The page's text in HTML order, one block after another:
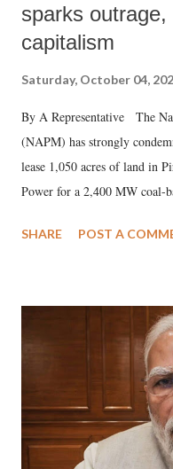
sparks
capitalism
Saturday, October 04,
By A Representative The
(NAPM) has strongly
lease 1,050 acres of land in
Power for a 2,400 MW coal-
SHARE POST A